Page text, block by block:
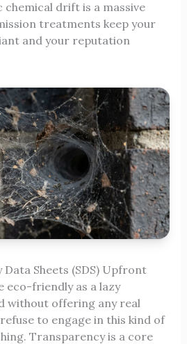
drift is a massive
treatments keep your
and your reputation
Sheets (SDS) Upfront
eco-friendly as a lazy
without offering any real
to engage in this kind of
Transparency is a core